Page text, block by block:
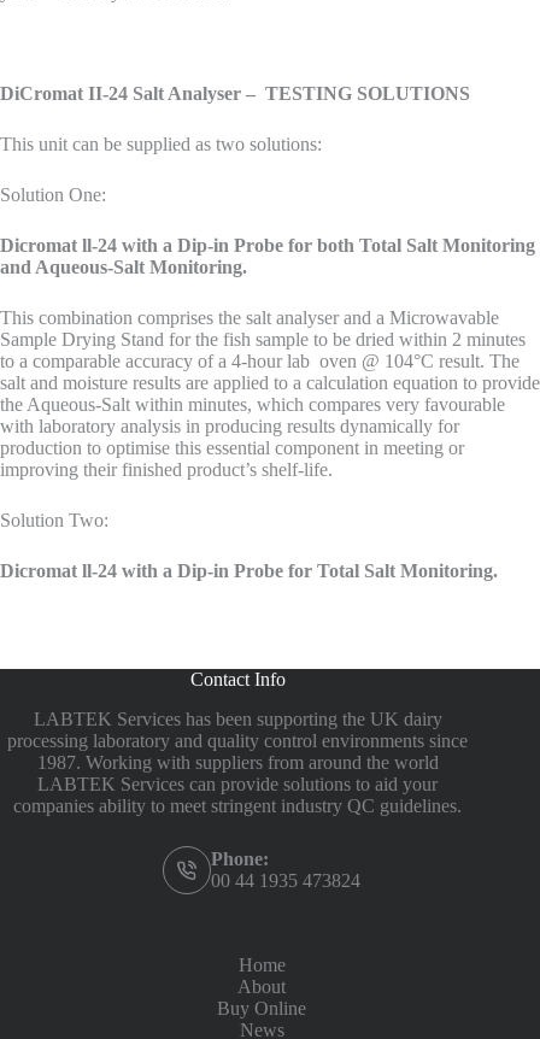
DiCromat II-24 Salt Analyser – TESTING SOLUTIONS
This unit can be supplied as two solutions:
Solution One:
Dicromat ll-24 with a Dip-in Probe for both Total Salt Monitoring
and Aqueous-Salt Monitoring.
This combination comprises the salt analyser and a Microwavable
Sample Drying Stand for the fish sample to be dried within 2 minutes
to a comparable accuracy of a 4-hour lab oven @ 104°C result. The
salt and moisture results are applied to a calculation equation to provide
the Aqueous-Salt within minutes, which compares very favourable
with laboratory analysis in producing results dynamically for
production to optimise this essential component in meeting or
improving their finished product’s shelf-life.
Solution Two:
Dicromat ll-24 with a Dip-in Probe for Total Salt Monitoring.
Contact Info
LABTEK Services has been supporting the UK dairy
processing laboratory and quality control environments since
1987. Working with suppliers from around the world
LABTEK Services can provide solutions to aid your
companies ability to meet stringent industry QC guidelines.
Phone:
00 44 1935 473824
Home
About
Buy Online
News